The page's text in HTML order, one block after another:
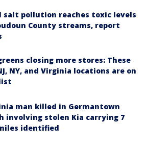
salt pollution reaches toxic levels
County streams, report
closing more stores: These
NY, and Virginia locations are on
man killed in Germantown
involving stolen Kia carrying 7
identified